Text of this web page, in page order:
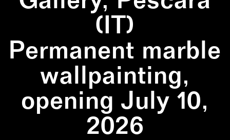
(IT)
Permanent marble
wallpainting,
opening July 10,
2026